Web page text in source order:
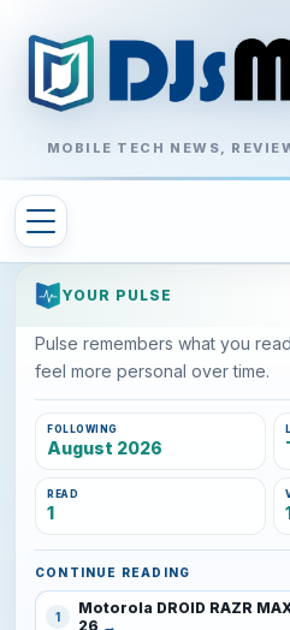
MOBILE TECH NEWS,
YOUR PULSE
Pulse remembers what you
feel more personal over time.
FOLLOWING
August 2026
READ
1
CONTINUE READING
1
Motorola DROID RAZR
26